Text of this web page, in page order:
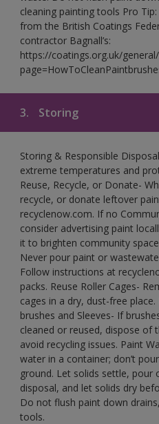
cleaning painting tools Pro
from the British Coatings
contractor Bagnall’s:
https://coatings.org.uk/
3. Storing
Storing & Responsible
extreme temperatures and
Reuse, Recycle, or Donate-
recycle, or donate leftover
recyclenow.com. If no
consider advertising paint
it to brighten community
Never pour paint or
Follow instructions at
packs. Reuse Roller Cages-
cages in a dry, dust-free
brushes and Sleeves- If
cleaned or reused, dispose of
avoid recycling issues. Paint
water in a container; don’t
ground. Let solids settle,
disposal, and let solids dry
Do not flush paint down
tools.